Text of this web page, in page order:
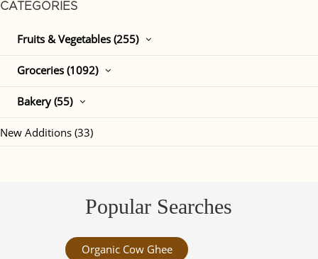
CATEGORIES
Fruits & Vegetables (255)
Groceries (1092)
Bakery (55)
New Additions (33)
Popular Searches
Organic Cow Ghee